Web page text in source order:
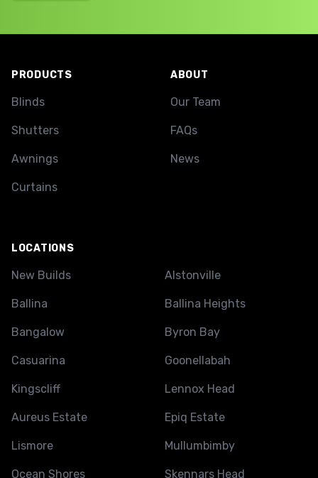
PRODUCTS
Blinds
Shutters
Awnings
Curtains
ABOUT
Our Team
FAQs
News
LOCATIONS
New Builds Alstonville
Ballina Ballina Heights
Bangalow Byron Bay
Casuarina Goonellabah
Kingscliff Lennox Head
Aureus Estate Epiq Estate
Lismore Mullumbimby
Ocean Shores Skennars Head